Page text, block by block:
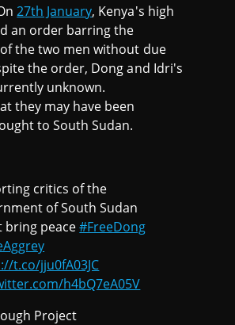
27th January, Kenya's high
an order barring the
the two men without due
the order, Dong and Idri's
unknown.
they may have been
to South Sudan.
critics of the
of South Sudan
bring peace#FreeDong
t.co/jju0fA03JC
h4bQ7eA05V
Project